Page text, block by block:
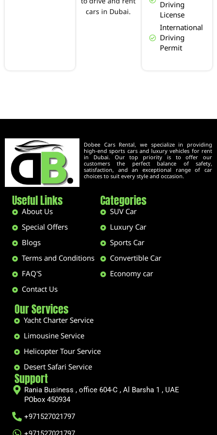
cars in Dubai. Driving
License
International
Driving
Permit
Dobee Cars Rental, we specialize in providing
high-end sports cars and luxury vehicles for rent
in Dubai. Our top priority is to offer our
customers the perfect balance of safety,
satisfaction, and an exceptional range of car
choices to suit every style and occasion.
Useful Links
About Us
Special Offers
Blogs
Terms and Conditions
FAQ'S
Contact Us
Categories
SUV Car
Luxury Car
Sports Car
Convertible Car
Economy car
Our Services
Yacht Charter Service
Limousine Service
Helicopter Tour Service
Desert Safari Service
Support
Rania Business , office 604-C , Al Barsha 1 , UAE
PObox 450934
+971527021797